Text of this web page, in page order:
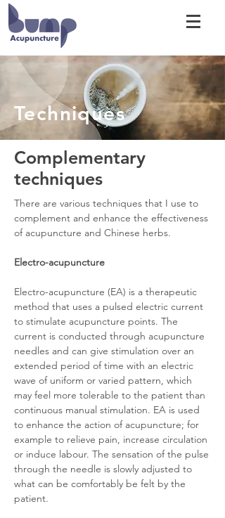
Techniques
There are various techniques that I use to
complement and enhance the effectiveness
of acupuncture and Chinese herbs.
Electro-acupuncture
Electro-acupuncture (EA) is a therapeutic
method that uses a pulsed electric current
to stimulate acupuncture points. The
current is conducted through acupuncture
needles and can give stimulation over an
extended period of time with an electric
wave of uniform or varied pattern, which
may feel more tolerable to the patient than
continuous manual stimulation. EA is used
to enhance the action of acupuncture; for
example to relieve pain, increase circulation
or induce labour. The sensation of the pulse
through the needle is slowly adjusted to
what can be comfortably be felt by the
patient.
Complementary
techniques